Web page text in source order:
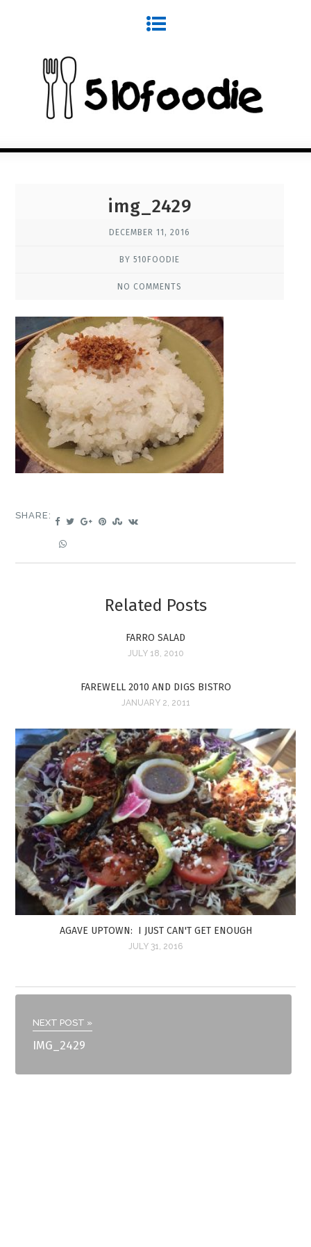
img_2429
DECEMBER 11, 2016
BY 510FOODIE
NO COMMENTS
SHARE:
Related Posts
FARRO SALAD
JULY 18, 2010
FAREWELL 2010 AND DIGS BISTRO
JANUARY 2, 2011
AGAVE UPTOWN: I JUST CAN'T GET ENOUGH
JULY 31, 2016
NEXT POST »
IMG_2429